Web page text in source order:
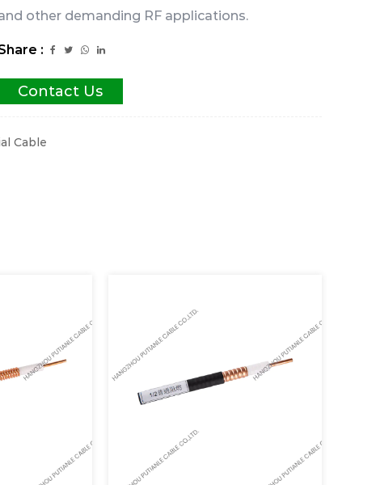
other demanding RF applications.
:
Contact Us
Cable